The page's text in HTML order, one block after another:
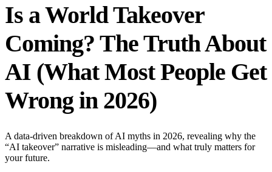
Is a World Takeover
Coming? The Truth About
AI (What Most People Get
Wrong in 2026)
A data-driven breakdown of AI myths in 2026, revealing why the
“AI takeover” narrative is misleading—and what truly matters for
your future.